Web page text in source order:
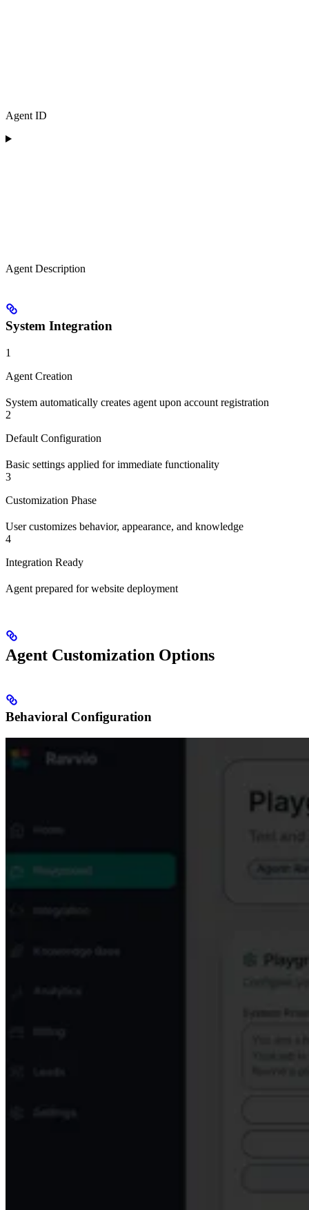
Agent ID
Agent Description
System Integration
1
Agent Creation
System automatically creates agent upon account registration
2
Default Configuration
Basic settings applied for immediate functionality
3
Customization Phase
User customizes behavior, appearance, and knowledge
4
Integration Ready
Agent prepared for website deployment
Agent Customization Options
Behavioral Configuration